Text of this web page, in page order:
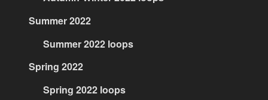
Summer 2022
Summer 2022 loops
Spring 2022
Spring 2022 loops